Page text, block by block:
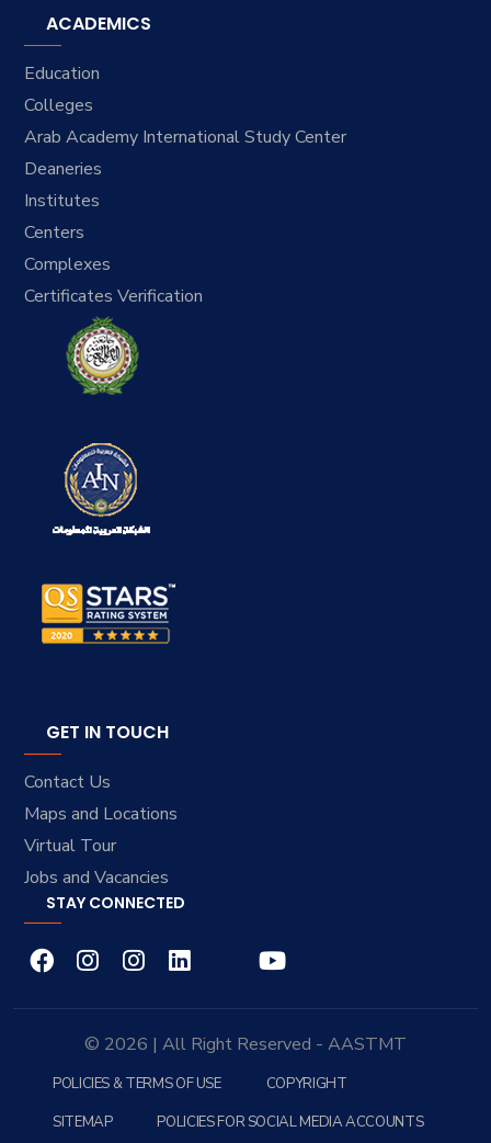
ACADEMICS
Education
Colleges
Arab Academy International Study Center
Deaneries
Institutes
Centers
Complexes
Certificates Verification
GET IN TOUCH
Contact Us
Maps and Locations
Virtual Tour
Jobs and Vacancies
STAY CONNECTED
© 2026 | All Right Reserved - AASTMT
POLICIES & TERMS OF USE
COPYRIGHT
SITEMAP
POLICIES FOR SOCIAL MEDIA ACCOUNTS